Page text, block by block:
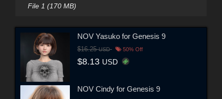
File 1 (170 MB)
NOV Yasuko for Genesis 9
$16.25USD 50% Off
$8.13 USD
NOV Cindy for Genesis 9